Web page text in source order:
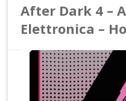
After Dark 4 –
Elettronica –